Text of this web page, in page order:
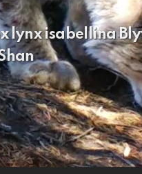
lynx isabellina